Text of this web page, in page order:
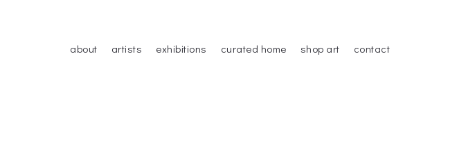
about artists exhibitions curated home shop art contact